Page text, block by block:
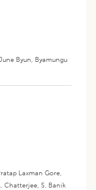
Byun Byamungu
Laxman Gore
Chatterjee S. Banik